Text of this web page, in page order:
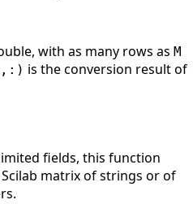
with as many rows as M
is the conversion result of
fields, this function
matrix of strings or of